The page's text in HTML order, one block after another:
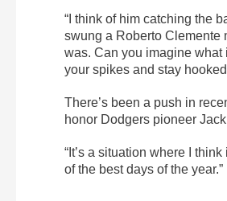
“I think of him catching the
swung a Roberto Clemente
was. Can you imagine
your spikes and stay
There’s been a push in
honor Dodgers pioneer
“It’s a situation where I
of the best days of the year.”